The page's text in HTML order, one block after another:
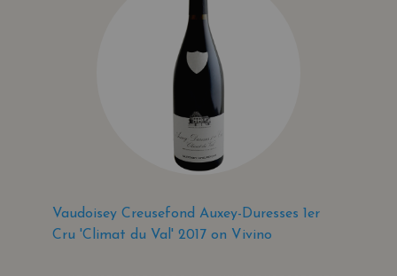
Vaudoisey Creusefond Auxey-Duresses 1er
Cru 'Climat du Val' 2017 on Vivino